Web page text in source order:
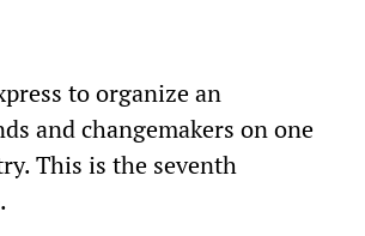
to organize an
and changemakers on one
This is the seventh